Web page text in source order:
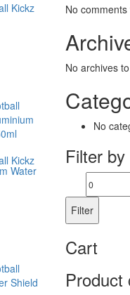
Kickz
Kickz
Water
No comments
No archives
No
Filter
Min
price
Filter
Cart
Product